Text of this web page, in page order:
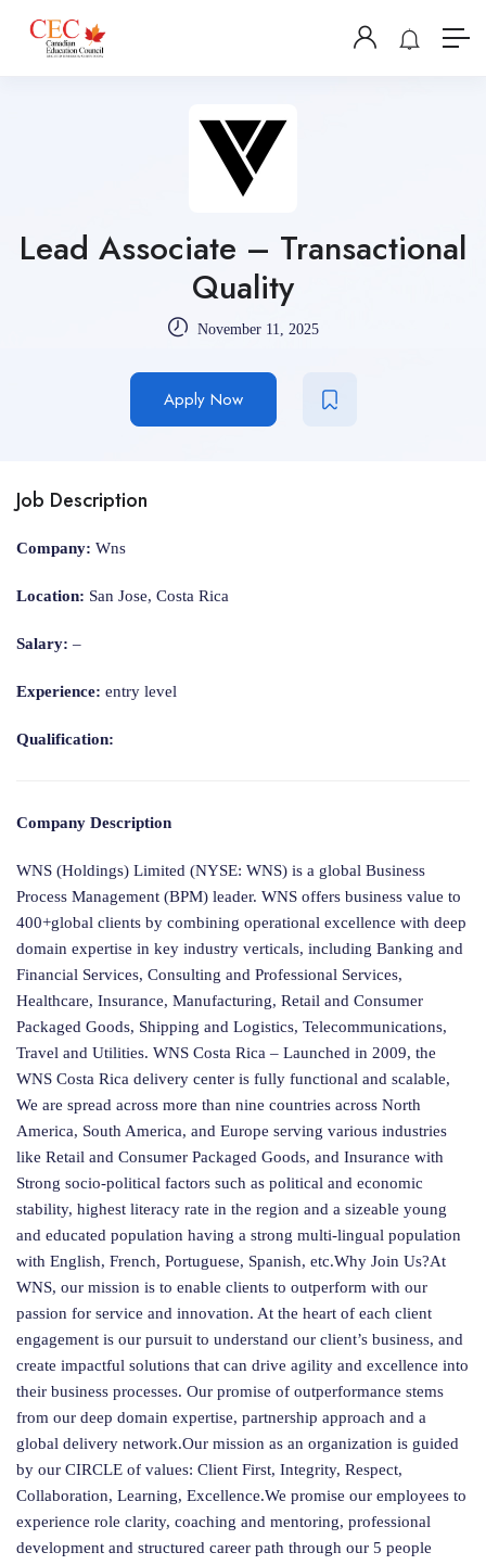
Lead Associate – Transactional
Quality
November 11, 2025
Apply Now
Job Description
Company: Wns
Location: San Jose, Costa Rica
Salary: –
Experience: entry level
Qualification:
Company Description
WNS (Holdings) Limited (NYSE: WNS) is a global Business
Process Management (BPM) leader. WNS offers business value to
400+global clients by combining operational excellence with deep
domain expertise in key industry verticals, including Banking and
Financial Services, Consulting and Professional Services,
Healthcare, Insurance, Manufacturing, Retail and Consumer
Packaged Goods, Shipping and Logistics, Telecommunications,
Travel and Utilities. WNS Costa Rica – Launched in 2009, the
WNS Costa Rica delivery center is fully functional and scalable,
We are spread across more than nine countries across North
America, South America, and Europe serving various industries
like Retail and Consumer Packaged Goods, and Insurance with
Strong socio-political factors such as political and economic
stability, highest literacy rate in the region and a sizeable young
and educated population having a strong multi-lingual population
with English, French, Portuguese, Spanish, etc.Why Join Us?At
WNS, our mission is to enable clients to outperform with our
passion for service and innovation. At the heart of each client
engagement is our pursuit to understand our client’s business, and
create impactful solutions that can drive agility and excellence into
their business processes. Our promise of outperformance stems
from our deep domain expertise, partnership approach and a
global delivery network.Our mission as an organization is guided
by our CIRCLE of values: Client First, Integrity, Respect,
Collaboration, Learning, Excellence.We promise our employees to
experience role clarity, coaching and mentoring, professional
development and structured career path through our 5 people